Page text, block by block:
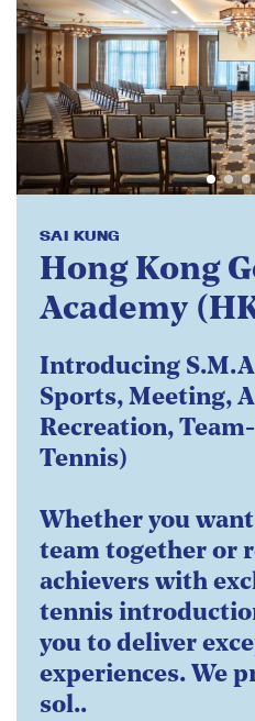
SAI KUNG
Hong Kong
Academy
Introducing
Sports, Meeting,
Recreation,
Tennis)
Whether you
team together or
achievers with
tennis
you to deliver
experiences. We
sol..